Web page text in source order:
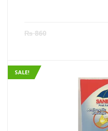
₨860
SALE!